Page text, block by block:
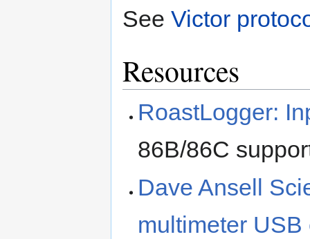
See Victor
Resources
RoastLogger:
86B/86C
Dave Ansell
multimeter